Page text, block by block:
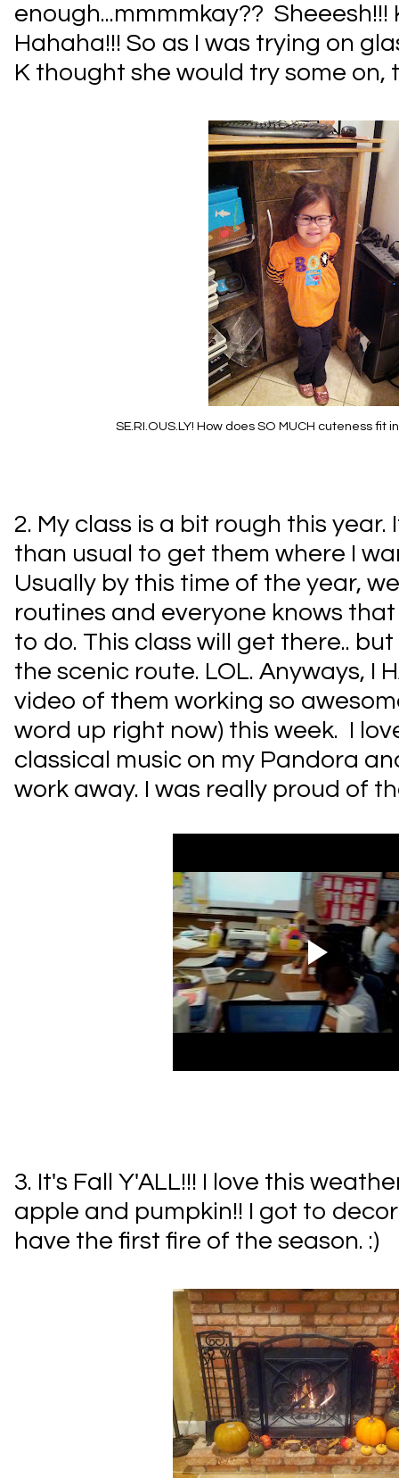
enough...mmmmkay?? Sheeesh!!!
Hahaha!!! So as I was trying on
K thought she would try some on,
SE.RI.OUS.LY! How does SO MUCH cuteness fit
2. My class is a bit rough this year.
than usual to get them where I
Usually by this time of the year,
routines and everyone knows
to do. This class will get there..
the scenic route. LOL. Anyways, I
video of them working so
word up right now) this week. I
classical music on my Pandora
work away. I was really proud of
3. It's Fall Y'ALL!!! I love this
apple and pumpkin!! I got to
have the first fire of the season. :)